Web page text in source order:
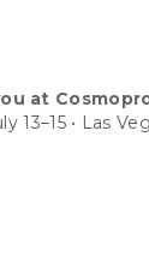
at
13–15 • Las